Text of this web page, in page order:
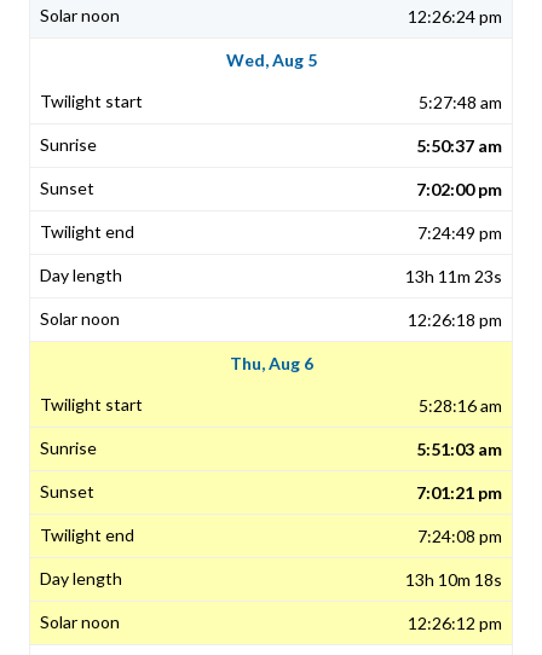
12:26:24 pm
Wed, Aug 5
5:27:48 am
5:50:37 am
7:02:00 pm
7:24:49 pm
13h 11m 23s
12:26:18 pm
Thu, Aug 6
5:28:16 am
5:51:03 am
7:01:21 pm
7:24:08 pm
13h 10m 18s
12:26:12 pm